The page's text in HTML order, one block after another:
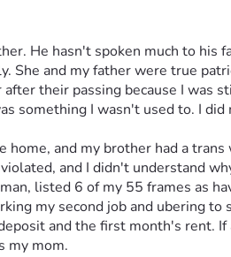
He hasn't spoken much to
She and my father were true
their passing because I was
something I wasn't used to. I
and my brother had a
and I didn't understand
listed 6 of my 55 frames as
my second job and ubering to
and the first month's rent.
my mom.